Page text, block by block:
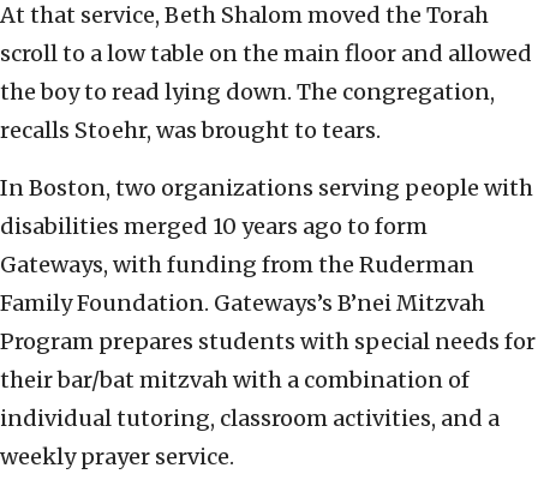
At that service, Beth Shalom moved the Torah
scroll to a low table on the main floor and allowed
the boy to read lying down. The congregation,
recalls Stoehr, was brought to tears.
In Boston, two organizations serving people with
disabilities merged 10 years ago to form
Gateways, with funding from the Ruderman
Family Foundation. Gateways’s B’nei Mitzvah
Program prepares students with special needs for
their bar/bat mitzvah with a combination of
individual tutoring, classroom activities, and a
weekly prayer service.